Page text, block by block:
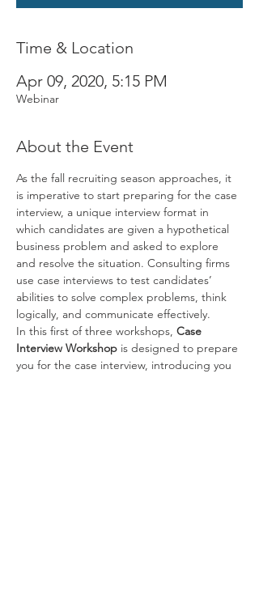
Time & Location
Apr 09, 2020, 5:15 PM
Webinar
About the Event
As the fall recruiting season approaches, it
is imperative to start preparing for the case
interview, a unique interview format in
which candidates are given a hypothetical
business problem and asked to explore
and resolve the situation. Consulting firms
use case interviews to test candidates’
abilities to solve complex problems, think
logically, and communicate effectively.
In this first of three workshops, Case
Interview Workshop is designed to prepare
you for the case interview, introducing you